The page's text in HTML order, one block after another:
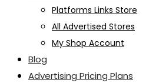
Platforms Links Store
All Advertised Stores
My Shop Account
Blog
Advertising Pricing Plans